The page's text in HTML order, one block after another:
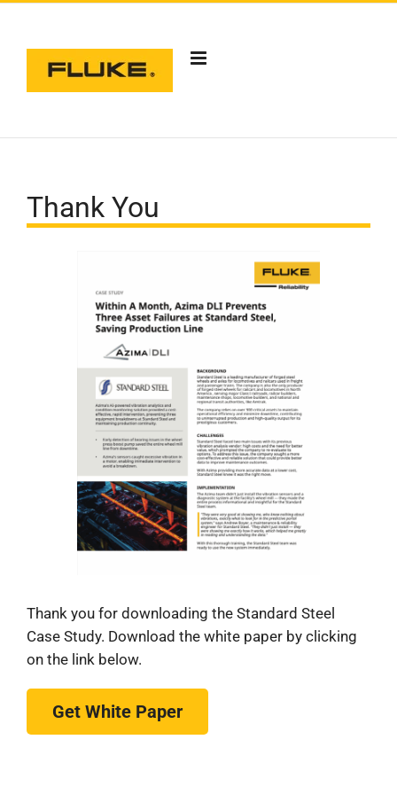
content
Thank You
Thank you for downloading the Standard Steel
Case Study. Download the white paper by clicking
on the link below.
Get White Paper